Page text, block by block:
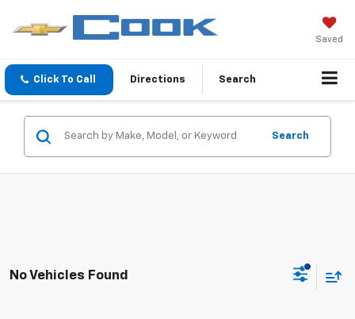
Saved
Click To Call Directions Search
Search
No Vehicles Found